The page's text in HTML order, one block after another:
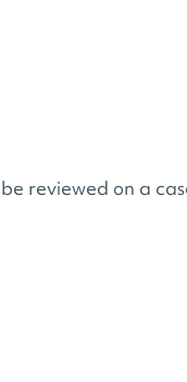
reviewed on a